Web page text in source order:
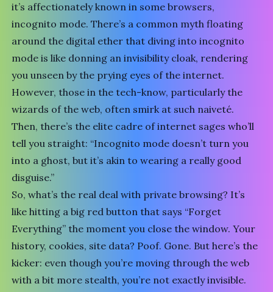
it’s affectionately known in some browsers,
incognito mode. There’s a common myth floating
around the digital ether that diving into incognito
mode is like donning an invisibility cloak, rendering
you unseen by the prying eyes of the internet.
However, those in the tech-know, particularly the
wizards of the web, often smirk at such naiveté.
Then, there’s the elite cadre of internet sages who’ll
tell you straight: “Incognito mode doesn’t turn you
into a ghost, but it’s akin to wearing a really good
disguise.”
So, what’s the real deal with private browsing? It’s
like hitting a big red button that says “Forget
Everything” the moment you close the window. Your
history, cookies, site data? Poof. Gone. But here’s the
kicker: even though you’re moving through the web
with a bit more stealth, you’re not exactly invisible.